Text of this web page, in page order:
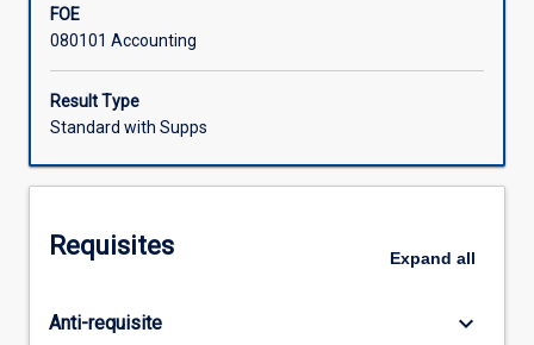
deals
with
analysis
of
systems
and
products
FOE
080101 Accounting
Result Type
Standard with Supps
Requisites Expand all
Anti-requisite keyboard_arrow_down